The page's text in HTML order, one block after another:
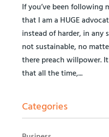
If you’ve been following
that I am a HUGE
instead of harder, in any
not sustainable, no
there preach willpower.
that all the time,...
Categories